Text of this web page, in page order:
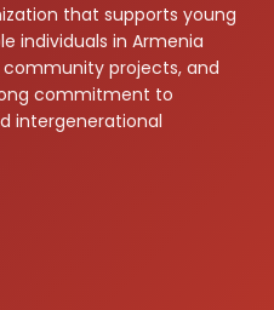
that supports young
individuals in Armenia
projects, and
commitment to
intergenerational